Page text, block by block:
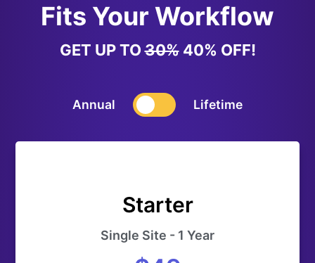
Fits Your Workflow
GET UP TO30%40% OFF!
Annual Lifetime
Starter
Single Site - 1 Year